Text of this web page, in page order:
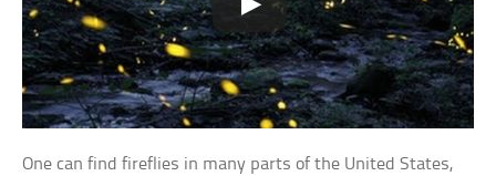
One can find fireflies in many parts of the United States,